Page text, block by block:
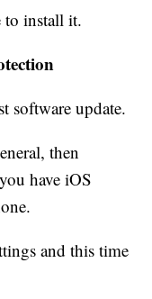
to install it.
software update.
then
have iOS
and this time